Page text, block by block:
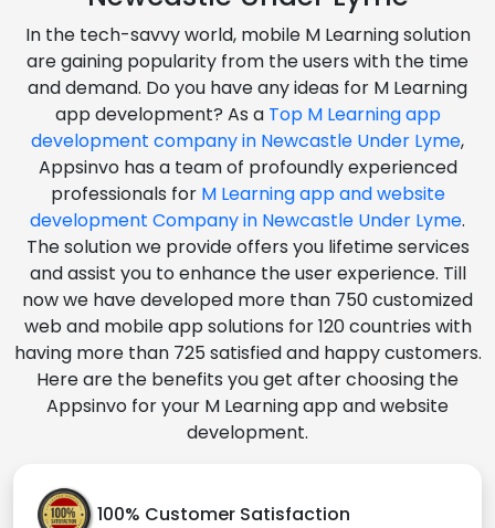
In the tech-savvy world, mobile M Learning solution
are gaining popularity from the users with the time
and demand. Do you have any ideas for M Learning
app development? As a Top M Learning app
development company in Newcastle Under Lyme,
Appsinvo has a team of profoundly experienced
professionals for M Learning app and website
development Company in Newcastle Under Lyme.
The solution we provide offers you lifetime services
and assist you to enhance the user experience. Till
now we have developed more than 750 customized
web and mobile app solutions for 120 countries with
having more than 725 satisfied and happy customers.
Here are the benefits you get after choosing the
Appsinvo for your M Learning app and website
development.
100% Customer Satisfaction